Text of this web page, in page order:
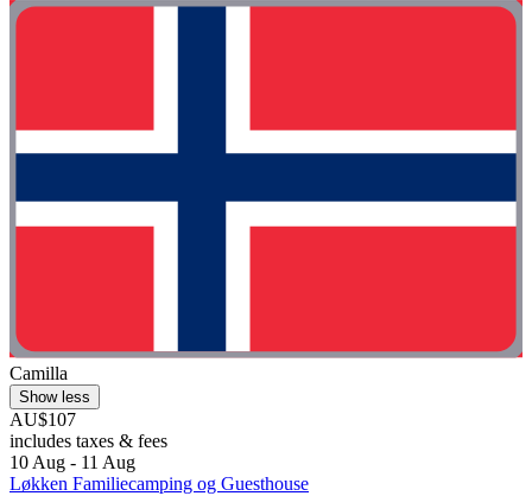
Camilla
Show less
AU$107
includes taxes & fees
10 Aug - 11 Aug
Løkken Familiecamping og Guesthouse